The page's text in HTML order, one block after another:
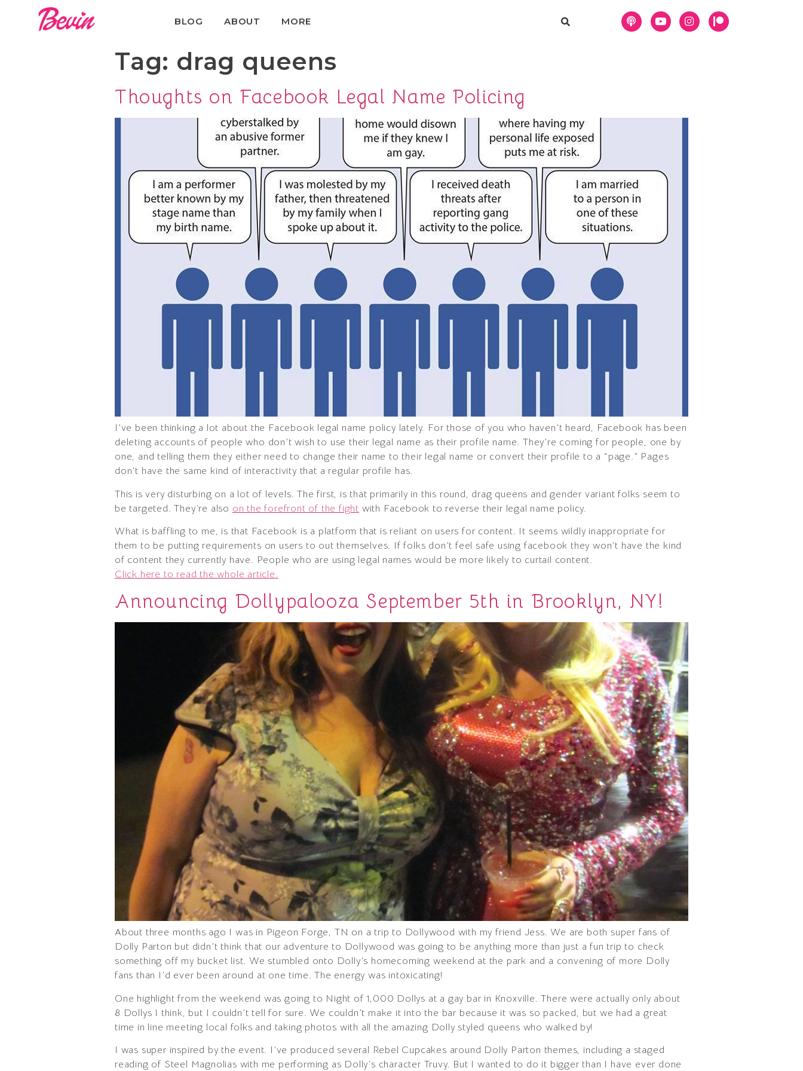
BLOG ABOUT MORE
Tag: drag queens
Thoughts on Facebook Legal Name Policing
I’ve been thinking a lot about the Facebook legal name policy lately. For those of you who haven’t heard, Facebook has been
deleting accounts of people who don’t wish to use their legal name as their profile name. They’re coming for people, one by
one, and telling them they either need to change their name to their legal name or convert their profile to a “page.” Pages
don’t have the same kind of interactivity that a regular profile has.
This is very disturbing on a lot of levels. The first, is that primarily in this round, drag queens and gender variant folks seem to
be targeted. They’re also on the forefront of the fight with Facebook to reverse their legal name policy.
What is baffling to me, is that Facebook is a platform that is reliant on users for content. It seems wildly inappropriate for
them to be putting requirements on users to out themselves. If folks don’t feel safe using facebook they won’t have the kind
of content they currently have. People who are using legal names would be more likely to curtail content.
Click here to read the whole article.
Announcing Dollypalooza September 5th in Brooklyn, NY!
About three months ago I was in Pigeon Forge, TN on a trip to Dollywood with my friend Jess. We are both super fans of
Dolly Parton but didn’t think that our adventure to Dollywood was going to be anything more than just a fun trip to check
something off my bucket list. We stumbled onto Dolly’s homecoming weekend at the park and a convening of more Dolly
fans than I’d ever been around at one time. The energy was intoxicating!
One highlight from the weekend was going to Night of 1,000 Dollys at a gay bar in Knoxville. There were actually only about
8 Dollys I think, but I couldn’t tell for sure. We couldn’t make it into the bar because it was so packed, but we had a great
time in line meeting local folks and taking photos with all the amazing Dolly styled queens who walked by!
I was super inspired by the event. I’ve produced several Rebel Cupcakes around Dolly Parton themes, including a staged
reading of Steel Magnolias with me performing as Dolly’s character Truvy. But I wanted to do it bigger than I have ever done